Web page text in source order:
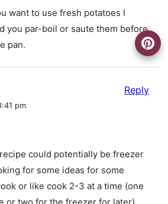
want to use fresh potatoes I
you par-boil or saute them before
pan.
pm
could potentially be freezer
for some ideas for some
or like cook 2-3 at a time (one
or two for the freezer for later).
Reply